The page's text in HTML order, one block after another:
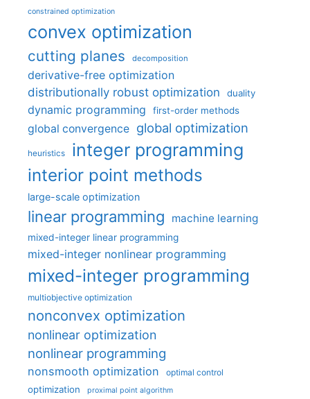
constrained optimization
convex optimization
cutting planes decomposition
derivative-free optimization
distributionally robust optimization
duality
dynamic programming first-order methods
global convergence global optimization
heuristics integer programming
interior point methods
large-scale optimization
linear programming machine learning
mixed-integer linear programming
mixed-integer nonlinear programming
mixed-integer programming
multiobjective optimization
nonconvex optimization
nonlinear optimization
nonlinear programming
nonsmooth optimization optimal control
optimization proximal point algorithm